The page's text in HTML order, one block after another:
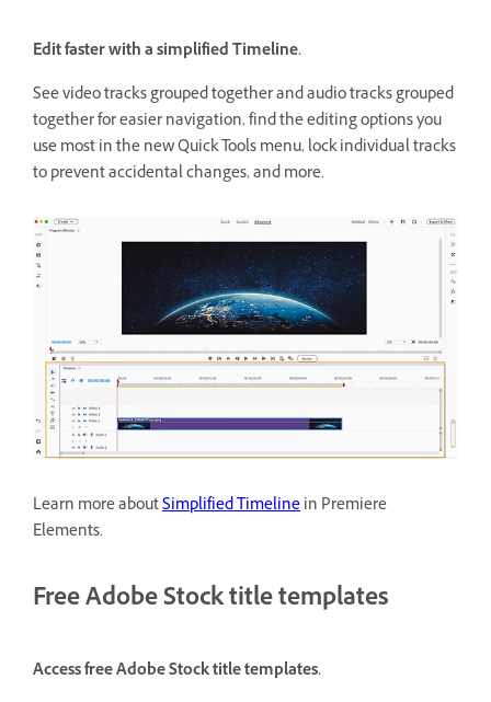
Edit faster with a simplified Timeline.
See video tracks grouped together and audio tracks grouped
together for easier navigation, find the editing options you
use most in the new Quick Tools menu, lock individual tracks
to prevent accidental changes, and more.
Learn more aboutSimplified Timelinein Premiere
Elements.
Free Adobe Stock title templates
Access free Adobe Stock title templates.